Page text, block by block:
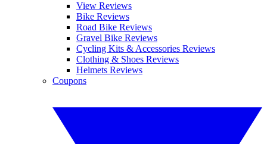
View Reviews
Bike Reviews
Road Bike Reviews
Gravel Bike Reviews
Cycling Kits & Accessories Reviews
Clothing & Shoes Reviews
Helmets Reviews
Coupons